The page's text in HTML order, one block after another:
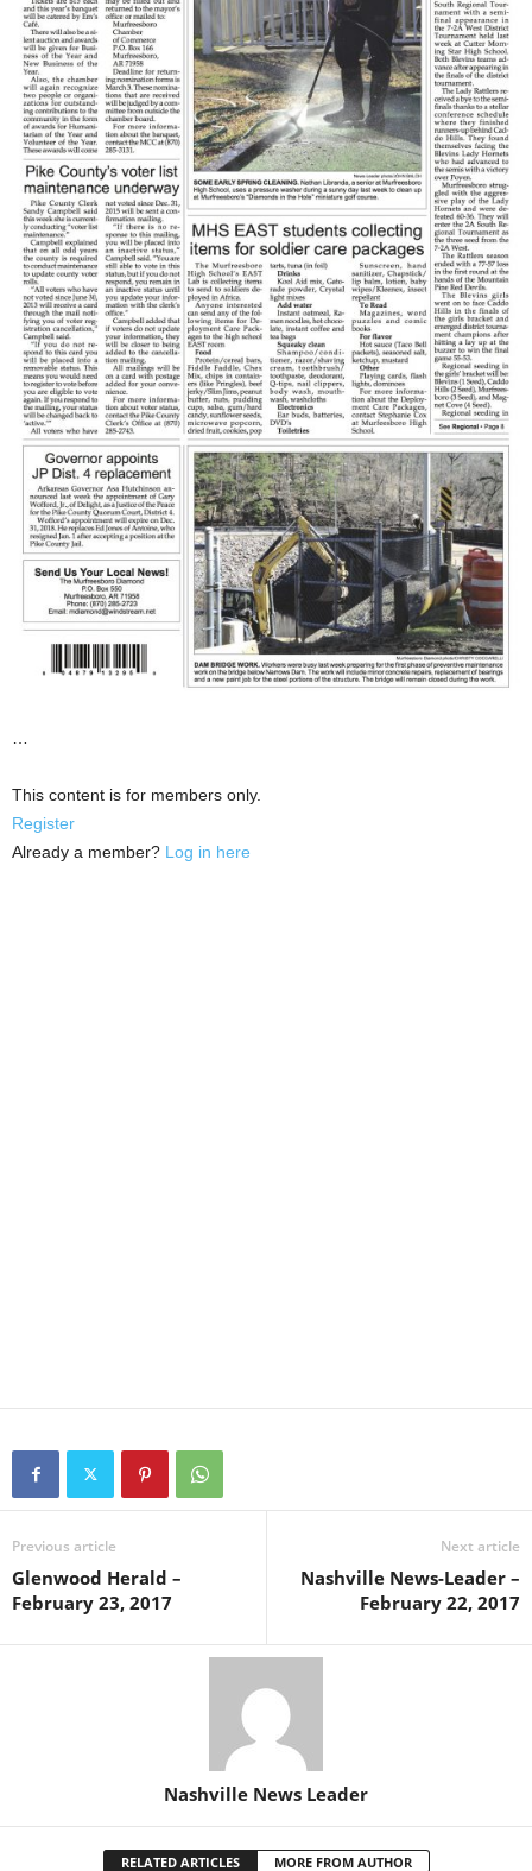
This content is for members only.
Register
Already a member? Log in here
Previous article
Glenwood Herald –
February 23, 2017
Next article
Nashville News-Leader –
February 22, 2017
Nashville News Leader
RELATED ARTICLES MORE FROM AUTHOR